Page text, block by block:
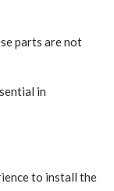
parts are not
in
to install the